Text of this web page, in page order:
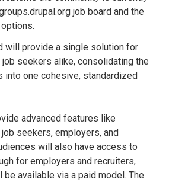
job board and the
will provide a single solution for
seekers alike, consolidating the
into one cohesive, standardized
advanced features like
seekers, employers, and
will also have access to
for employers and recruiters,
available via a paid model. The